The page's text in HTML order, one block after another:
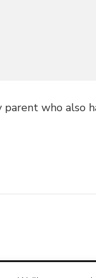
parent who also